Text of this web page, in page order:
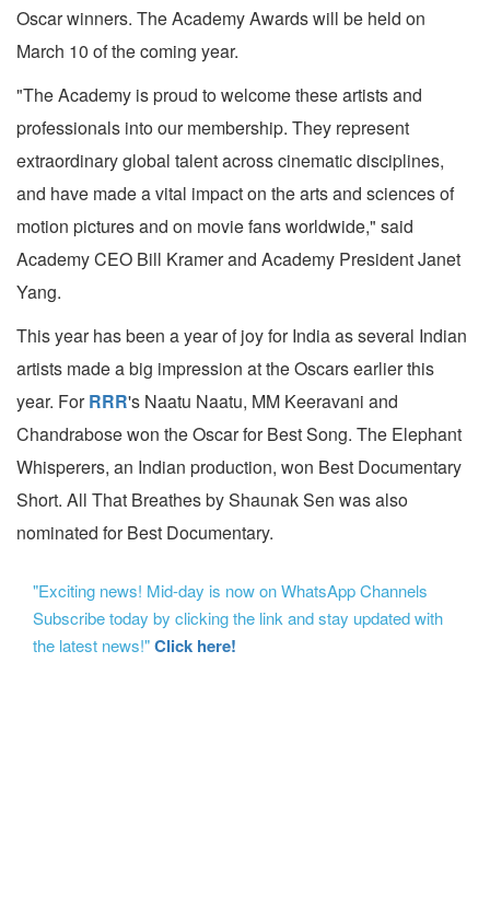
Oscar winners. The Academy Awards will be held on
March 10 of the coming year.
"The Academy is proud to welcome these artists and
professionals into our membership. They represent
extraordinary global talent across cinematic disciplines,
and have made a vital impact on the arts and sciences of
motion pictures and on movie fans worldwide," said
Academy CEO Bill Kramer and Academy President Janet
Yang.
This year has been a year of joy for India as several Indian
artists made a big impression at the Oscars earlier this
year. ForRRR's Naatu Naatu, MM Keeravani and
Chandrabose won the Oscar for Best Song. The Elephant
Whisperers, an Indian production, won Best Documentary
Short. All That Breathes by Shaunak Sen was also
nominated for Best Documentary.
"Exciting news! Mid-day is now on WhatsApp Channels
Subscribe today by clicking the link and stay updated with
the latest news!"Click here!